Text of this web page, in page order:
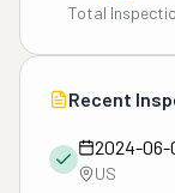
Total
Recent
2024-06-
US